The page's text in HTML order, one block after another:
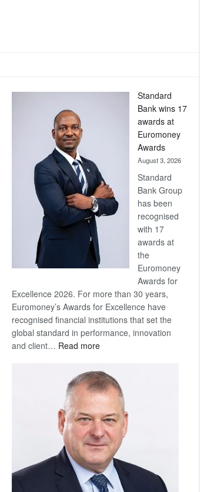
Standard
Bank wins 17
awards at
Euromoney
Awards
August 3, 2026
Standard
Bank Group
has been
recognised
with 17
awards at
the
Euromoney
Awards for
Excellence 2026. For more than 30 years,
Euromoney’s Awards for Excellence have
recognised financial institutions that set the
global standard in performance, innovation
and client… Read more:
Bank
wins
17
awards
at
Euromoney
Awards